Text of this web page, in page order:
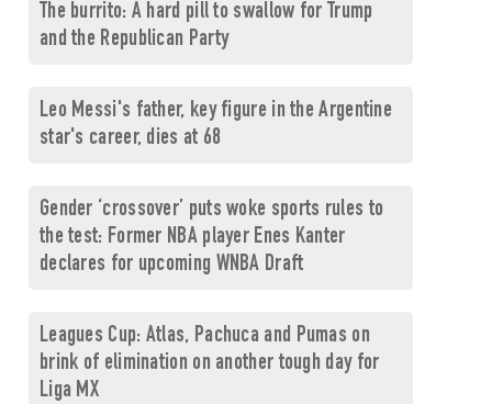
The burrito: A hard pill to swallow for Trump
and the Republican Party
Leo Messi's father, key figure in the Argentine
star's career, dies at 68
Gender ‘crossover’ puts woke sports rules to
the test: Former NBA player Enes Kanter
declares for upcoming WNBA Draft
Leagues Cup: Atlas, Pachuca and Pumas on
brink of elimination on another tough day for
Liga MX